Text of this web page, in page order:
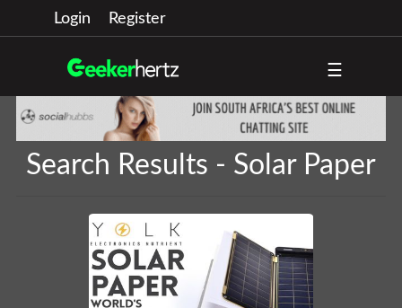
Login Register
☰
Search Results - Solar Paper